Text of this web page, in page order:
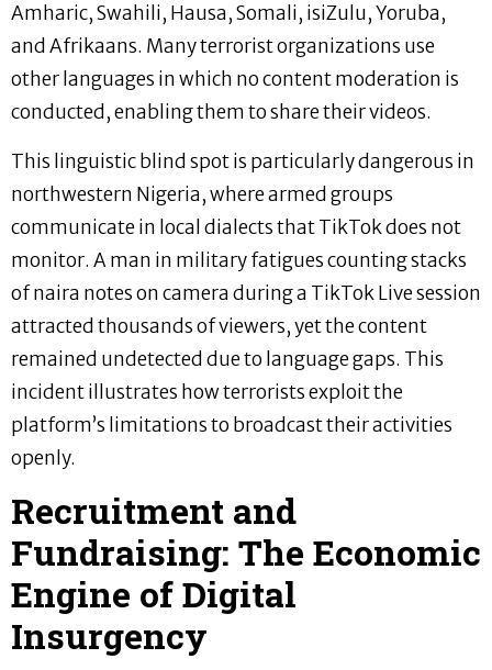
Amharic, Swahili, Hausa, Somali, isiZulu, Yoruba,
and Afrikaans. Many terrorist organizations use
other languages in which no content moderation is
conducted, enabling them to share their videos.
This linguistic blind spot is particularly dangerous in
northwestern Nigeria, where armed groups
communicate in local dialects that TikTok does not
monitor. A man in military fatigues counting stacks
of naira notes on camera during a TikTok Live session
attracted thousands of viewers, yet the content
remained undetected due to language gaps. This
incident illustrates how terrorists exploit the
platform’s limitations to broadcast their activities
openly.
Recruitment and
Fundraising: The Economic
Engine of Digital
Insurgency